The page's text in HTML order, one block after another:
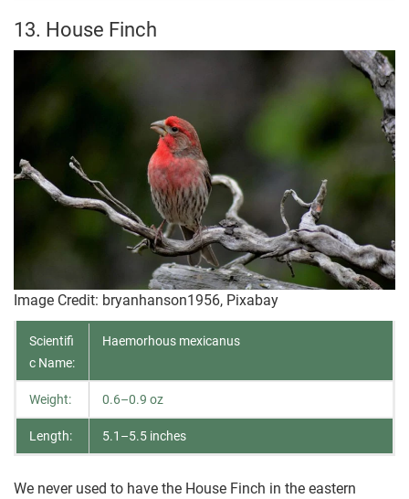
13. House Finch
Image Credit: bryanhanson1956, Pixabay
Scientifi
c Name:
Haemorhous mexicanus
Weight: 0.6–0.9 oz
Length: 5.1–5.5 inches
We never used to have the House Finch in the eastern